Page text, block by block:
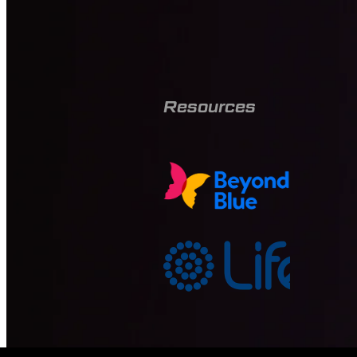
Resources